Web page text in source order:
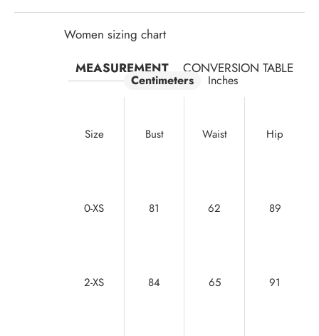
Women sizing chart
MEASUREMENT
CONVERSION TABLE
Centimeters Inches
Size Bust Waist Hip
0-XS 81 62 89
2-XS 84 65 91